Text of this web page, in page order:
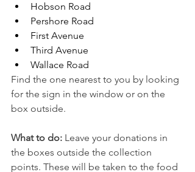
Hobson Road
Pershore Road
First Avenue
Third Avenue
Wallace Road
Find the one nearest to you by looking
for the sign in the window or on the
box outside.
What to do: Leave your donations in
the boxes outside the collection
points. These will be taken to the food